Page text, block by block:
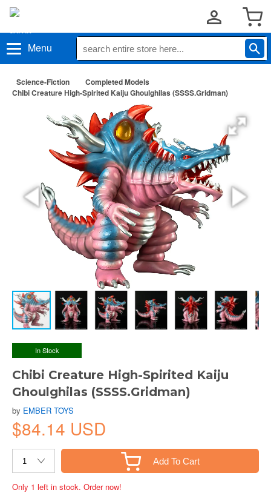
Menu
Science-Fiction
Completed Models
Chibi Creature High-Spirited Kaiju Ghoulghilas (SSSS.Gridman)
In Stock
Chibi Creature High-Spirited Kaiju
Ghoulghilas (SSSS.Gridman)
by EMBER TOYS
$84.14 USD
Add To Cart
Only 1 left in stock. Order now!